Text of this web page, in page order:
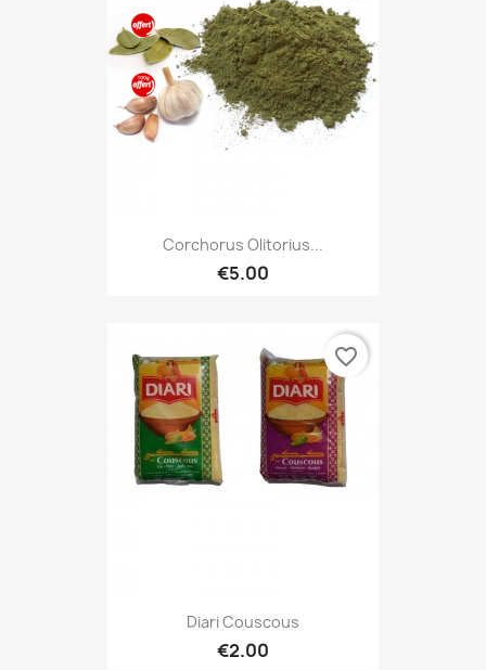
Corchorus Olitorius...
€5.00
Diari Couscous
€2.00
favorite_border